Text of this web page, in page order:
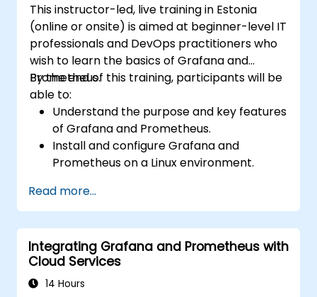
This instructor-led, live training in Estonia
(online or onsite) is aimed at beginner-level IT
professionals and DevOps practitioners who
wish to learn the basics of Grafana and
Prometheus.
By the end of this training, participants will be
able to:
Understand the purpose and key features
of Grafana and Prometheus.
Install and configure Grafana and
Prometheus on a Linux environment.
dashboards in Grafana.
Monitor system metrics and visualize data
using Prometheus.
Read more...
Integrating Grafana and Prometheus with
Cloud Services
14 Hours